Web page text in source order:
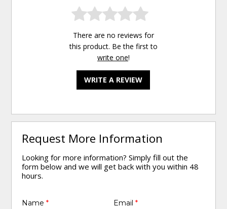
There are no reviews for
this product. Be the first to
write one!
WRITE A REVIEW
Request More Information
Looking for more information? Simply fill out the
form below and we will get back with you within 48
hours.
Name* Email *